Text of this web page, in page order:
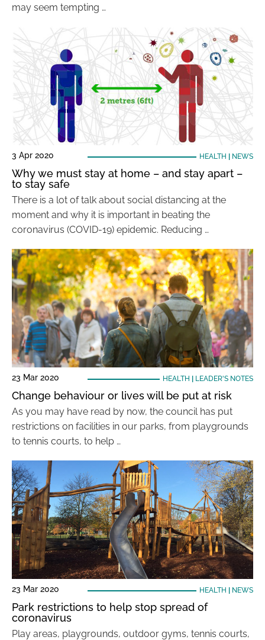
may seem tempting …
3 Apr 2020 HEALTH NEWS
Why we must stay at home – and stay apart –
to stay safe
There is a lot of talk about social distancing at the
moment and why it is important in beating the
coronavirus (COVID-19) epidemic. Reducing …
23 Mar 2020 HEALTH LEADER'S NOTES
Change behaviour or lives will be put at risk
As you may have read by now, the council has put
restrictions on facilities in our parks, from playgrounds
to tennis courts, to help …
23 Mar 2020 HEALTH NEWS
Park restrictions to help stop spread of
coronavirus
Play areas, playgrounds, outdoor gyms, tennis courts,